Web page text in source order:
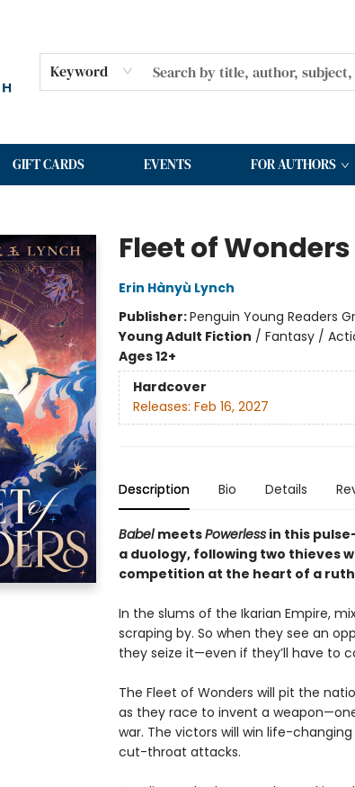
Keyword
GIFT CARDS EVENTS FOR AUTHORS
Fleet of Wonders
Erin Hànyù Lynch
Publisher:Penguin Young Readers
Young Adult Fiction / Fantasy /
Ages 12+
Hardcover
Releases: Feb 16, 2027
Description Bio Details
Babel meetsPowerlessin this
a duology, following two thieves
competition at the heart of a
In the slums of the Ikarian Empire,
scraping by. So when they see an
they seize it—even if they’ll have to
The Fleet of Wonders will pit the
as they race to invent a
war. The victors will win life-changing
cut-throat attacks.